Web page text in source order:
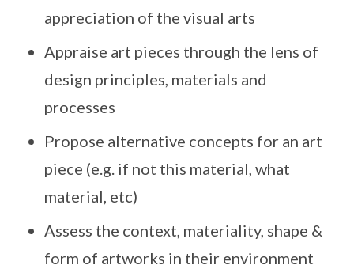
appreciation of the visual arts
Appraise art pieces through the lens of
design principles, materials and
processes
Propose alternative concepts for an art
piece (e.g. if not this material, what
material, etc)
Assess the context, materiality, shape &
form of artworks in their environment